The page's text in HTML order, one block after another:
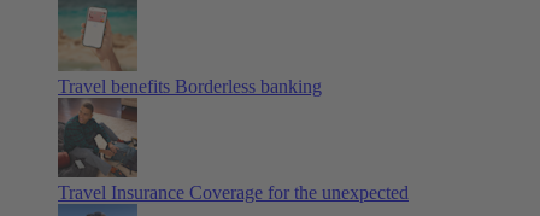
Travel benefits Borderless banking
Travel Insurance Coverage for the unexpected